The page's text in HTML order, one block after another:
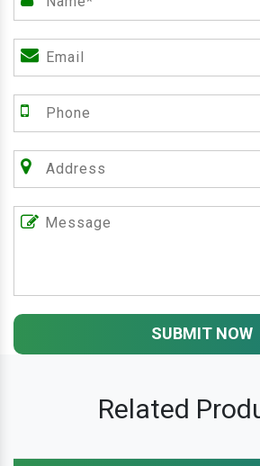
SUBMIT NOW
Related